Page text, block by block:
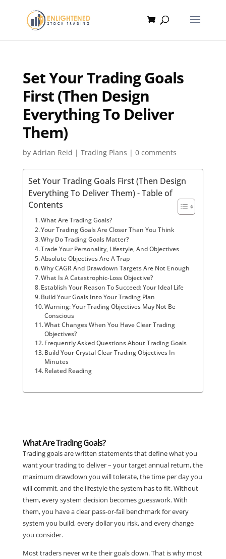
Set Your Trading Goals
First (Then Design
Everything To Deliver
Them)
by Adrian Reid | Trading Plans | 0 comments
Set Your Trading Goals First (Then Design
Everything To Deliver Them) - Table of
Contents
What Are Trading Goals?
Your Trading Goals Are Closer Than You Think
Why Do Trading Goals Matter?
Trade Your Personality, Lifestyle, And Objectives
Absolute Objectives Are A Trap
Why CAGR And Drawdown Targets Are Not Enough
What Is A Catastrophic-Loss Objective?
Establish Your Reason To Succeed: Your Ideal Life
Build Your Goals Into Your Trading Plan
Warning: Your Trading Objectives May Not Be
Conscious
What Changes When You Have Clear Trading
Objectives?
Frequently Asked Questions About Trading Goals
Build Your Crystal Clear Trading Objectives In
Minutes
Related Reading
What Are Trading Goals?
Trading goals are written statements that define what you
want your trading to deliver – your target annual return, the
maximum drawdown you will tolerate, the time per day you
will commit, and the lifestyle the system has to fit. Without
them, every system decision becomes guesswork. With
them, you have a clear pass-or-fail benchmark for every
system you build, every dollar you risk, and every change
you consider.
Most traders never write their goals down. That is why most